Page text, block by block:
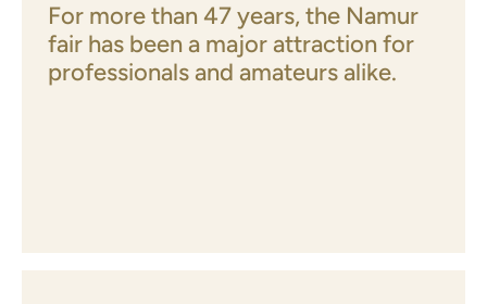
For more than 47 years, the Namur
fair has been a major attraction for
professionals and amateurs alike.